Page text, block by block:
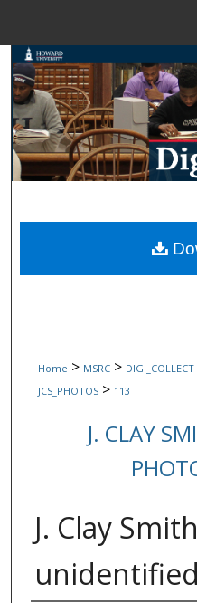
My
Digital
Home > MSRC > DIGI_COLLECT
JCS_PHOTOS > 113
J. CLAY
J. Clay